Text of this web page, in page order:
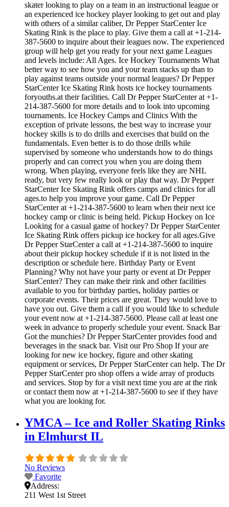
skater looking to play on a team in an instructional league or
an experienced ice hockey player looking to get out and play
with others of a similar caliber, Dr Pepper StarCenter Ice
Skating Rink is the place to play. Give them a call at +1-214-
387-5600 to inquire about their leagues now. The experienced
group will help get you ready for your next game Leagues
and levels include: All Ages. Ice Hockey Tournaments What
better way to see how you and your team stacks up than to
play against teams outside your normal leagues? Dr Pepper
StarCenter Ice Skating Rink hosts ice hockey tournaments
foryouths.at their facilities. Call Dr Pepper StarCenter at +1-
214-387-5600 for more details and to look into upcoming
tournaments. Ice Hockey Camps and Clinics With the
exception of private lessons, the best way to increase your
hockey skills is to do drills and exercises that build on the
fundamentals. Even better is to do those drills while
supervised by someone who understands how to do things
properly and can correct you when you are doing them
wrong. When playing, everyone feels like they are NHL
ready, but very few really look or play that way. Dr Pepper
StarCenter Ice Skating Rink offers camps and clinics for all
ages.to help you improve your game. Call Dr Pepper
StarCenter at +1-214-387-5600 to learn when their next ice
hockey camp or clinic is being held. Pickup Hockey on Ice
Looking for a casual game of hockey? Dr Pepper StarCenter
Ice Skating Rink offers pickup ice hockey for all ages.Give
Dr Pepper StarCenter a call at +1-214-387-5600 to inquire
about their pickup hockey schedule if it is not listed in the
description or schedule here. Birthday Party or Event
Planning? Why not have your party or event at Dr Pepper
StarCenter? They can make their rink and other facilities
available to you for birthday parties, holiday parties or
corporate events. Their prices are great. They would love to
have you out. Give them a call if you would like to schedule
your event now at +1-214-387-5600. Please call at least one
week in advance to properly schedule your event. Snack Bar
Got the munchies? Dr Pepper StarCenter provides food and
beverages in the snack bar. Visit our Pro Shop If your are
looking for new ice hockey, figure and other skating
equipment or services, Dr Pepper StarCenter can help. The Dr
Pepper StarCenter pro shop offers a wide array of products
and services. Stop by for a visit next time you are at the rink
or contact them now at +1-214-387-5600 to see if they have
what you are looking for.
YMCA – Ice and Roller Skating Rinks
in Elmhurst IL
No Reviews
Favorite
Address:
211 West 1st Street